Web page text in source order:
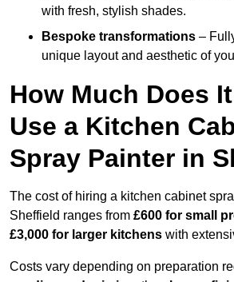
with fresh, stylish shades.
Bespoke transformations –
unique layout and aesthetic of
How Much Does
Use a Kitchen
Spray Painter in
The cost of hiring a kitchen cabinet
Sheffield ranges from £600 for small
£3,000 for larger kitchens with
Costs vary depending on preparation